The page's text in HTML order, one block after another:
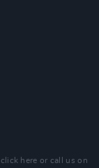
click here or call us on